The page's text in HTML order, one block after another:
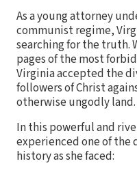
As a young attorney
communist regime,
searching for the truth.
pages of the most
Virginia accepted the
followers of Christ
otherwise ungodly land.
In this powerful and
experienced one of the
history as she faced: